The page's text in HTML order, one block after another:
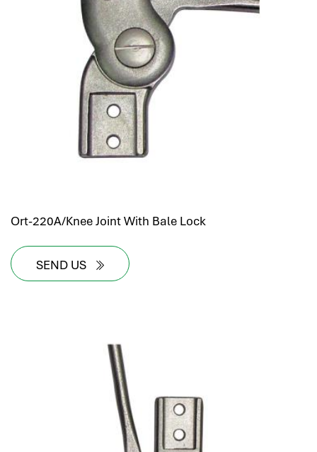
Ort-220A/Knee Joint With Bale Lock
SEND US